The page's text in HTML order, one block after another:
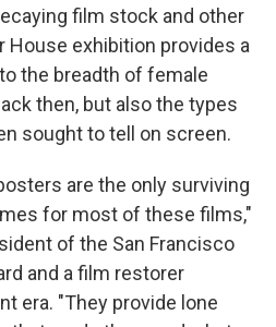
film stock and other
House exhibition provides a
the breadth of female
then, but also the types
sought to tell on screen.
are the only surviving
for most of these films,"
of the San Francisco
and a film restorer
era. "They provide lone